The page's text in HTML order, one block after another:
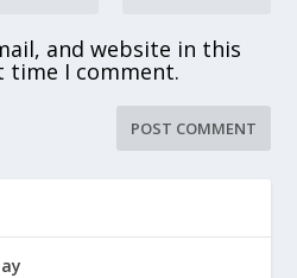
and website in this
time I comment.